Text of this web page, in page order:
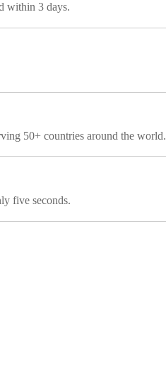
within 3 days.
50+ countries around the world.
five seconds.